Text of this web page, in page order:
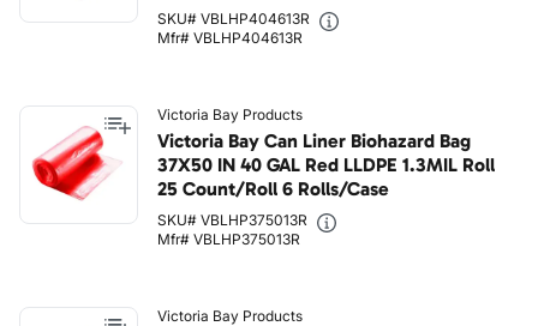
SKU# VBLHP404613R
Mfr# VBLHP404613R
Victoria Bay Products
Victoria Bay Can Liner Biohazard Bag
37X50 IN 40 GAL Red LLDPE 1.3MIL Roll
25 Count/Roll 6 Rolls/Case
SKU# VBLHP375013R
Mfr# VBLHP375013R
Victoria Bay Products